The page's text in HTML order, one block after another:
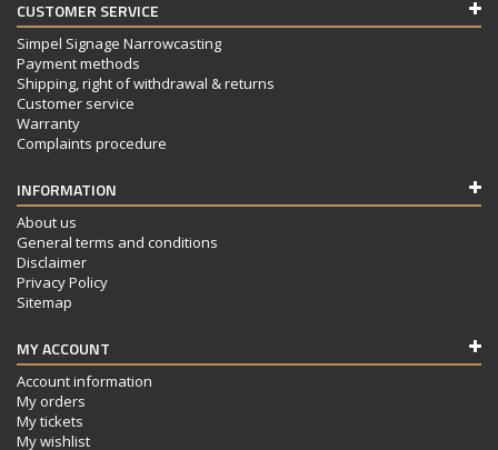
CUSTOMER SERVICE
Simpel Signage Narrowcasting
Payment methods
Shipping, right of withdrawal & returns
Customer service
Warranty
Complaints procedure
INFORMATION
About us
General terms and conditions
Disclaimer
Privacy Policy
Sitemap
MY ACCOUNT
Account information
My orders
My tickets
My wishlist